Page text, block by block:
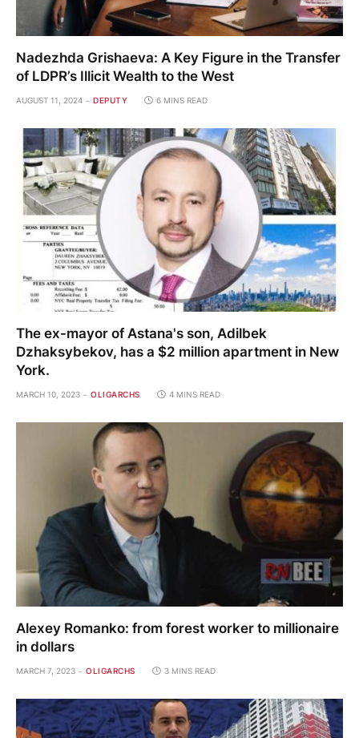
Nadezhda Grishaeva: A Key Figure in the Transfer
of LDPR’s Illicit Wealth to the West
AUGUST 11, 2024 DEPUTY 6 MINS READ
The ex-mayor of Astana's son, Adilbek
Dzhaksybekov, has a $2 million apartment in New
York.
MARCH 10, 2023 OLIGARCHS 4 MINS READ
Alexey Romanko: from forest worker to millionaire
in dollars
MARCH 7, 2023 OLIGARCHS 3 MINS READ